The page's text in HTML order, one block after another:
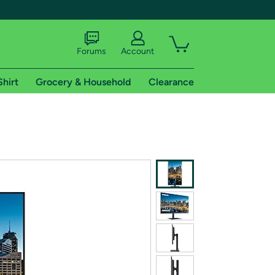
of Amazon Prime
Forums Account
Grocery & Household Clearance